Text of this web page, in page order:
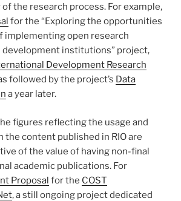
the research process. For example,
for the “Exploring the opportunities
implementing open research
institutions” project,
Development Research
followed by the project’s Data
a year later.
figures reflecting the usage and
the content published in RIO are
of the value of having non-final
academic publications. For
Proposal for the COST
, a still ongoing project dedicated